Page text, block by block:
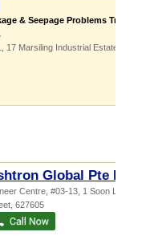
& Seepage Problems Try out
17 Marsiling Industrial Estate Road
Global Pte Ltd
Centre , #03-13, 1 Soon Lee
627605